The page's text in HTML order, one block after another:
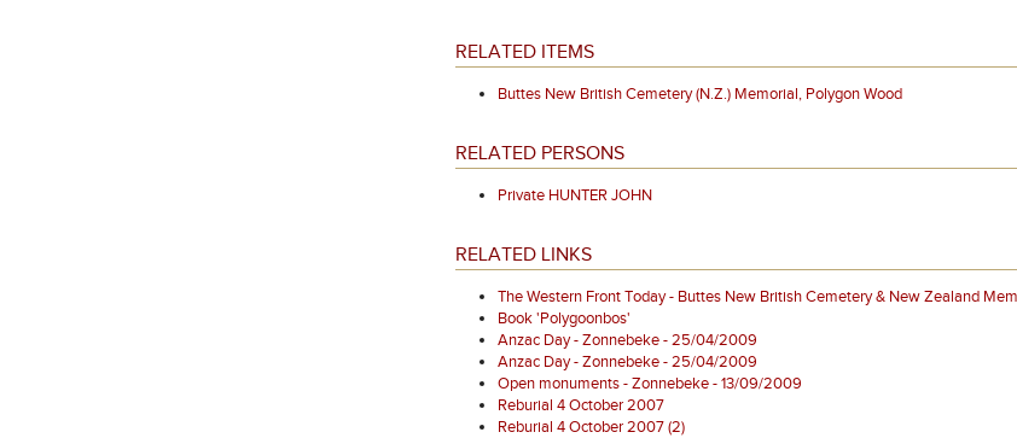
RELATED ITEMS
Buttes New British Cemetery (N.Z.) Memorial, Polygon Wood
RELATED PERSONS
Private HUNTER JOHN
RELATED LINKS
The Western Front Today - Buttes New British Cemetery & New Zealand
Book 'Polygoonbos'
Anzac Day - Zonnebeke - 25/04/2009
Anzac Day - Zonnebeke - 25/04/2009
Open monuments - Zonnebeke - 13/09/2009
Reburial 4 October 2007
Reburial 4 October 2007 (2)